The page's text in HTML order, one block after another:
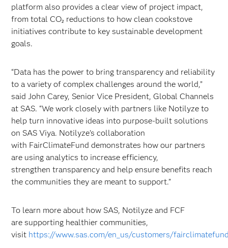
platform also provides a clear view of project impact,
from total CO₂ reductions to how clean cookstove
initiatives contribute to key sustainable development
goals.
“Data has the power to bring transparency and reliability
to a variety of complex challenges around the world,”
said John Carey, Senior Vice President, Global Channels
at SAS. “We work closely with partners like Notilyze to
help turn innovative ideas into purpose-built solutions
on SAS Viya. Notilyze’s collaboration
with FairClimateFund demonstrates how our partners
are using analytics to increase efficiency,
strengthen transparency and help ensure benefits reach
the communities they are meant to support.”
To learn more about how SAS, Notilyze and FCF
are supporting healthier communities,
visit https://www.sas.com/en_us/customers/